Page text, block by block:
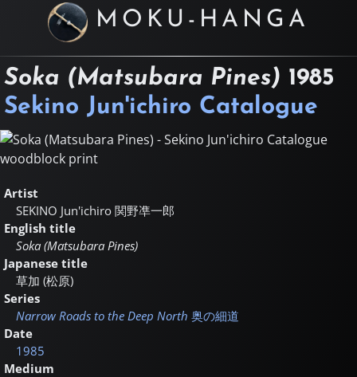
MOKU-HANGA
Soka (Matsubara Pines) 1985
Sekino Jun'ichiro Catalogue
Artist
SEKINO Jun'ichiro 関野凖一郎
English title
Soka (Matsubara Pines)
Japanese title
草加 (松原)
Series
Narrow Roads to the Deep North 奥の細道
Date
1985
Medium